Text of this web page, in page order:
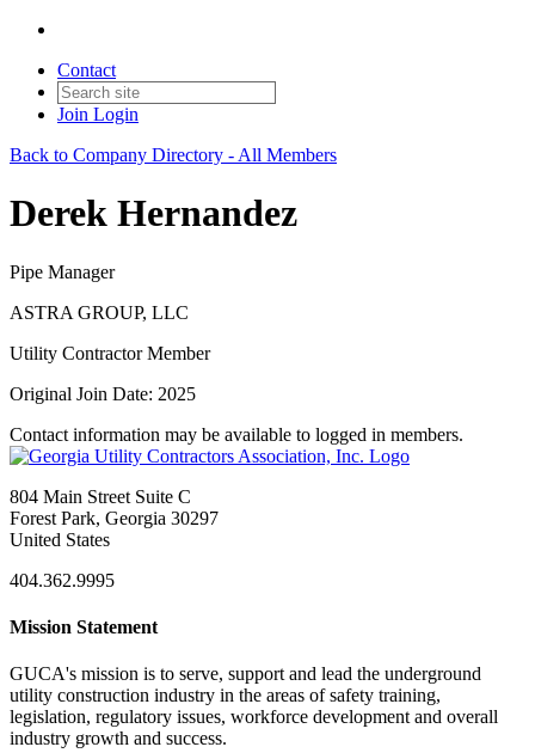
Contact
Join Login
Back to Company Directory - All Members
Derek Hernandez
Pipe Manager
ASTRA GROUP, LLC
Utility Contractor Member
Original Join Date: 2025
Contact information may be available to logged in members.
804 Main Street Suite C
Forest Park, Georgia 30297
United States
404.362.9995
Mission Statement
GUCA's mission is to serve, support and lead the underground
utility construction industry in the areas of safety training,
legislation, regulatory issues, workforce development and overall
industry growth and success.